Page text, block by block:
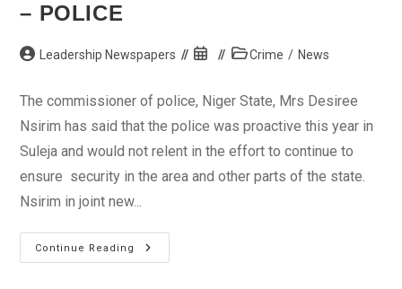
– POLICE
PostLeadership Newspapers
Post
PostCrime / News
The commissioner of police, Niger State, Mrs Desiree
Nsirim has said that the police was proactive this year in
Suleja and would not relent in the effort to continue to
ensure security in the area and other parts of the state.
Nsirim in joint new...
Continue Reading
Christmas:
How